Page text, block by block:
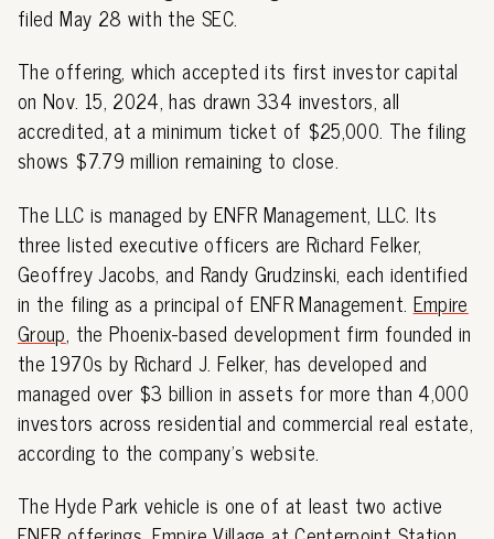
filed May 28 with the SEC.
The offering, which accepted its first investor capital
on Nov. 15, 2024, has drawn 334 investors, all
accredited, at a minimum ticket of $25,000. The filing
shows $7.79 million remaining to close.
The LLC is managed by ENFR Management, LLC. Its
three listed executive officers are Richard Felker,
Geoffrey Jacobs, and Randy Grudzinski, each identified
in the filing as a principal of ENFR Management. Empire
Group, the Phoenix-based development firm founded in
the 1970s by Richard J. Felker, has developed and
managed over $3 billion in assets for more than 4,000
investors across residential and commercial real estate,
according to the company's website.
The Hyde Park vehicle is one of at least two active